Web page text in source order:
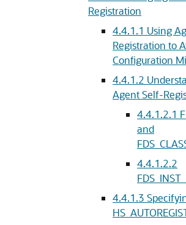
Registration
4.4.1.1 Using
Registration to
Configuration
4.4.1.2
Agent Self-
4.4.1.2.1
and
4.4.1.2.2
4.4.1.3